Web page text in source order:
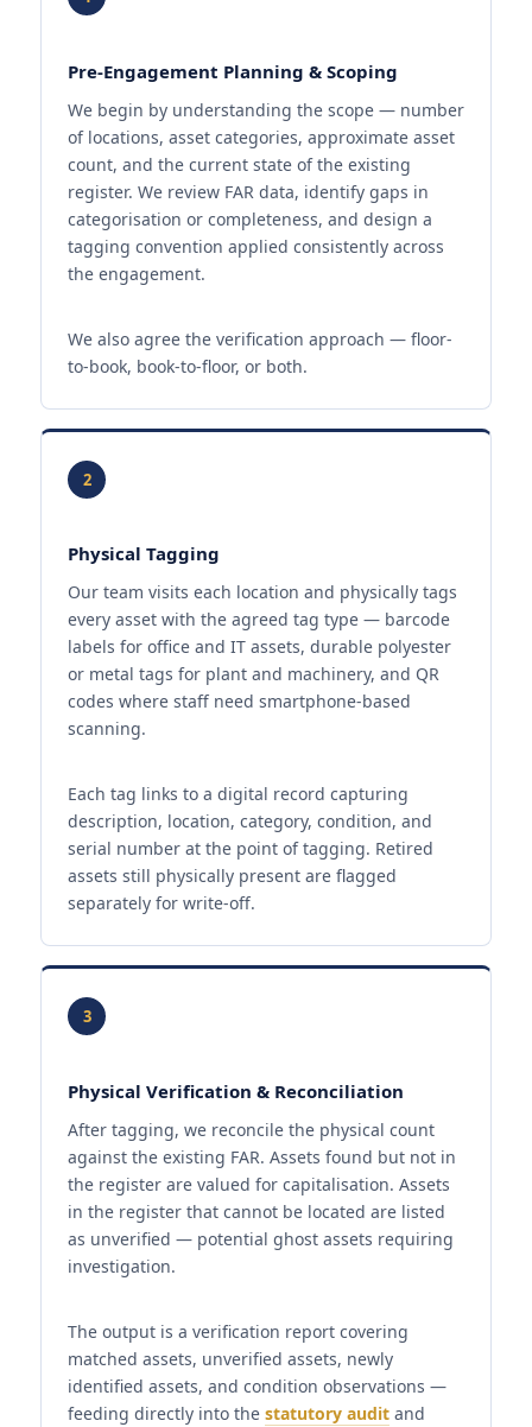
Pre-Engagement Planning & Scoping
We begin by understanding the scope — number
of locations, asset categories, approximate asset
count, and the current state of the existing
register. We review FAR data, identify gaps in
categorisation or completeness, and design a
tagging convention applied consistently across
the engagement.
We also agree the verification approach — floor-
to-book, book-to-floor, or both.
2
Physical Tagging
Our team visits each location and physically tags
every asset with the agreed tag type — barcode
labels for office and IT assets, durable polyester
or metal tags for plant and machinery, and QR
codes where staff need smartphone-based
scanning.
Each tag links to a digital record capturing
description, location, category, condition, and
serial number at the point of tagging. Retired
assets still physically present are flagged
separately for write-off.
3
Physical Verification & Reconciliation
After tagging, we reconcile the physical count
against the existing FAR. Assets found but not in
the register are valued for capitalisation. Assets
in the register that cannot be located are listed
as unverified — potential ghost assets requiring
investigation.
The output is a verification report covering
matched assets, unverified assets, newly
identified assets, and condition observations —
feeding directly into the statutory audit and